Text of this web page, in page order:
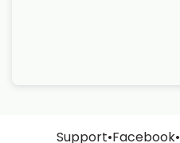
Support•Facebook•